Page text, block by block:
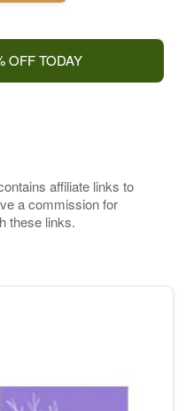
OFF TODAY
affiliate links to
a commission for
these links.